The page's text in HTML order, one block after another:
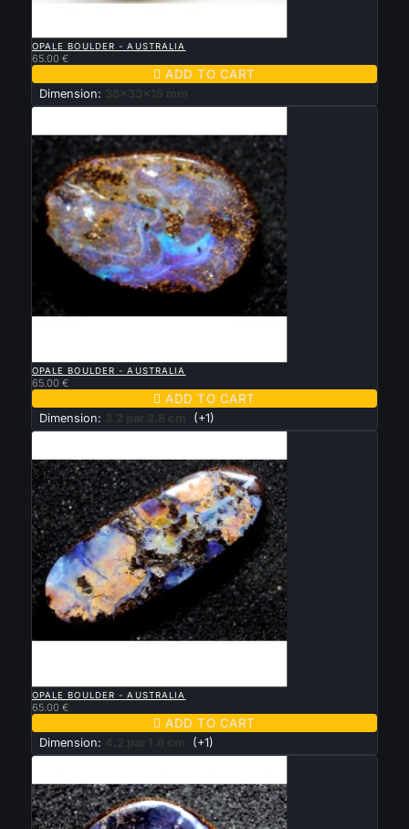
OPALE BOULDER - AUSTRALIA
65.00 €
 ADD TO CART
Dimension: 38x33x15 mm
OPALE BOULDER - AUSTRALIA
65.00 €
 ADD TO CART
Dimension: 3.2 par 2.8 cm (+1)
OPALE BOULDER - AUSTRALIA
65.00 €
 ADD TO CART
Dimension: 4.2 par 1.6 cm (+1)